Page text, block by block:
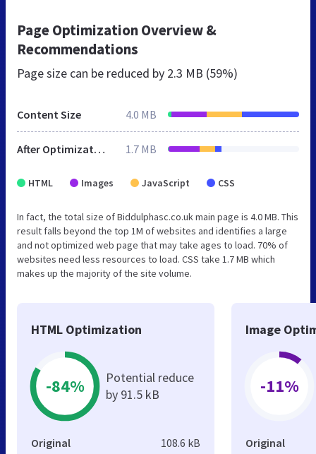
Page Optimization Overview &
Recommendations
Page size can be reduced by 2.3 MB (59%)
Content Size 4.0 MB
After Optimization 1.7 MB
HTML Images JavaScript CSS
In fact, the total size of Biddulphasc.co.uk main page is 4.0 MB. This
result falls beyond the top 1M of websites and identifies a large
and not optimized web page that may take ages to load. 70% of
websites need less resources to load. CSS take 1.7 MB which
makes up the majority of the site volume.
HTML Optimization
-84%
Potential reduce
by 91.5 kB
Original 108.6 kB
Image
-11%
Original